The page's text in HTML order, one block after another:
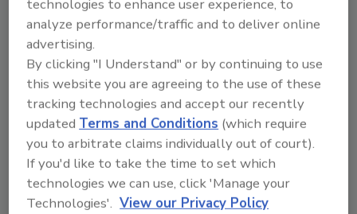
products being manufactured. Processors of
ready-to-eat foods and products designed
for immediate consumption should test air
conditions daily or weekly. Likewise,
processors of foods which require cooking,
heating, freezing or another intervention step
which can kill potential contaminants, may
only require monthly or quarterly testing.
Microbiological air testing typically occurs
technologies to enhance user experience, to
analyze performance/traffic and to deliver online
advertising.
By clicking "I Understand" or by continuing to use
this website you are agreeing to the use of these
tracking technologies and accept our recently
updatedTerms and Conditions (which require
you to arbitrate claims individually out of court).
If you'd like to take the time to set which
technologies we can use, click 'Manage your
Technologies'. View our Privacy Policy